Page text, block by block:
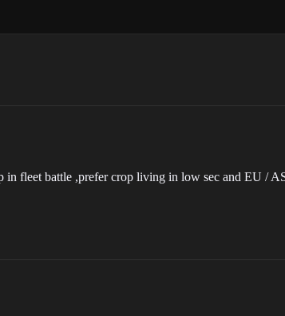
in fleet battle ,prefer crop living in low sec and EU /